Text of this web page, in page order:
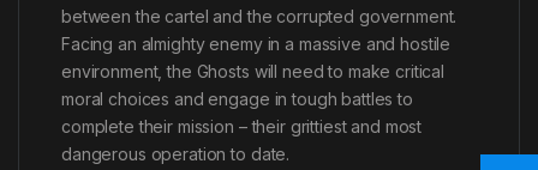
between the cartel and the corrupted government.
Facing an almighty enemy in a massive and hostile
environment, the Ghosts will need to make critical
moral choices and engage in tough battles to
complete their mission – their grittiest and most
dangerous operation to date.